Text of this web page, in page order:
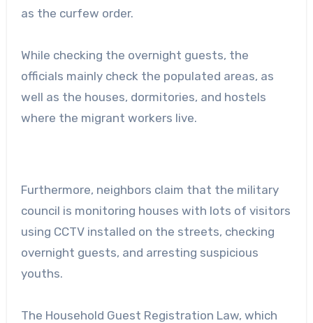
as the curfew order.
While checking the overnight guests, the
officials mainly check the populated areas, as
well as the houses, dormitories, and hostels
where the migrant workers live.
Furthermore, neighbors claim that the military
council is monitoring houses with lots of visitors
using CCTV installed on the streets, checking
overnight guests, and arresting suspicious
youths.
The Household Guest Registration Law, which